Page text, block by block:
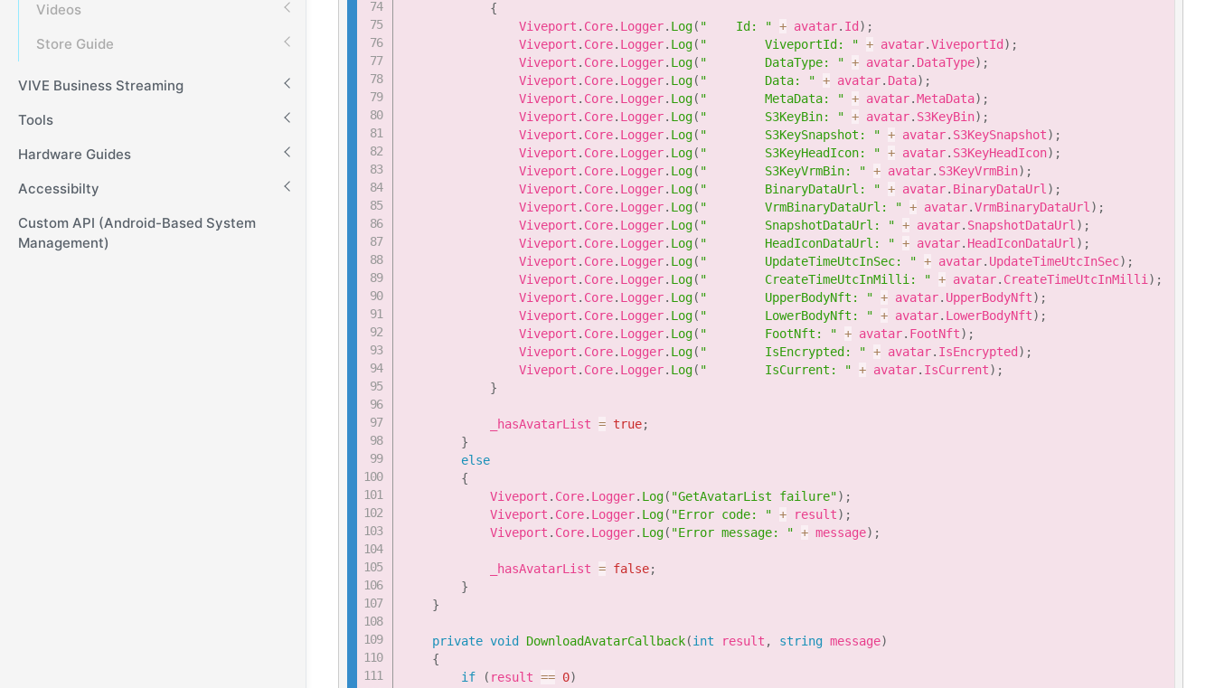
Videos
Store Guide
VIVE Business Streaming
Tools
Hardware Guides
Accessibilty
Custom API (Android-Based System
Management)
{
                Viveport
. Core. Logger. Log( "    Id: " + avatar. Id ) ;
                Viveport
. Core. Logger. Log( "        ViveportId: " + avatar.ViveportId ) ;
                Viveport
. Core. Logger. Log( "        DataType: " + avatar. DataType) ;
                Viveport
. Core. Logger. Log( "        Data: " + avatar. Data) ;
                Viveport
. Core. Logger. Log( "        MetaData: " + avatar.MetaData) ;
                Viveport
. Core. Logger. Log( "        S3KeyBin: " + avatar. S3KeyBin) ;
                Viveport
. Core. Logger. Log( "        S3KeySnapshot: " + avatar. S3KeySnapshot) ;
                Viveport
. Core. Logger. Log( "        S3KeyHeadIcon: " + avatar. S3KeyHeadIcon) ;
                Viveport
. Core. Logger. Log( "        S3KeyVrmBin: " + avatar. S3KeyVrmBin) ;
                Viveport
. Core. Logger. Log( "        BinaryDataUrl: " + avatar. BinaryDataUrl) ;
                Viveport
. Core. Logger. Log( "        VrmBinaryDataUrl: " + avatar.VrmBinaryDataUrl) ;
                Viveport
. Core. Logger. Log( "        SnapshotDataUrl: " + avatar. SnapshotDataUrl) ;
                Viveport
. Core. Logger. Log( "        HeadIconDataUrl: " + avatar. HeadIconDataUrl) ;
                Viveport
. Core. Logger. Log( "        UpdateTimeUtcInSec: " + avatar. UpdateTimeUtcInSec) ;
                Viveport
. Core. Logger. Log( "        CreateTimeUtcInMilli: " + avatar. CreateTimeUtcInMilli) ;
                Viveport
. Core. Logger. Log( "        UpperBodyNft: " + avatar. UpperBodyNft) ;
                Viveport
. Core. Logger. Log( "        LowerBodyNft: " + avatar. LowerBodyNft) ;
                Viveport
. Core. Logger. Log( "        FootNft: " + avatar. FootNft) ;
                Viveport
. Core. Logger. Log( "        IsEncrypted: " + avatar. IsEncrypted ) ;
                Viveport
. Core. Logger. Log( "        IsCurrent: " + avatar. IsCurrent) ;
}
            _hasAvatarList
= true;
}
else
{
            Viveport
. Core. Logger. Log( "GetAvatarList failure") ;
            Viveport
. Core. Logger. Log( "Error code: " + result) ;
            Viveport
. Core. Logger. Log( "Error message: " + message) ;
            _hasAvatarList
= false;
}
}
private void DownloadAvatarCallback(int result , string message)
{
if
( result == 0)